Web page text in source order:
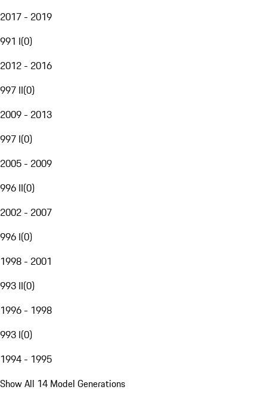
2017 - 2019
991 I(0)
2012 - 2016
997 II(0)
2009 - 2013
997 I(0)
2005 - 2009
996 II(0)
2002 - 2007
996 I(0)
1998 - 2001
993 II(0)
1996 - 1998
993 I(0)
1994 - 1995
Show All 14 Model Generations